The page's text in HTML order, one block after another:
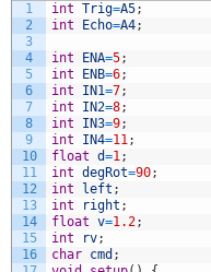
1
2
3
4
5
6
7
8
9
10
11
12
13
14
15
16
int Trig=A5;
int
Echo=A4;
int ENA=5;
int
ENB=6;
int
IN1=7;
int
IN2=8;
int
IN3=9;
int
IN4=11;
float d=1;
int degRot=90;
int
left ;
int
right ;
float v=1.2;
int
rv;
char cmd ;